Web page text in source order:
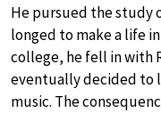
He pursued the study
longed to make a life
college, he fell in with
eventually decided to
music. The